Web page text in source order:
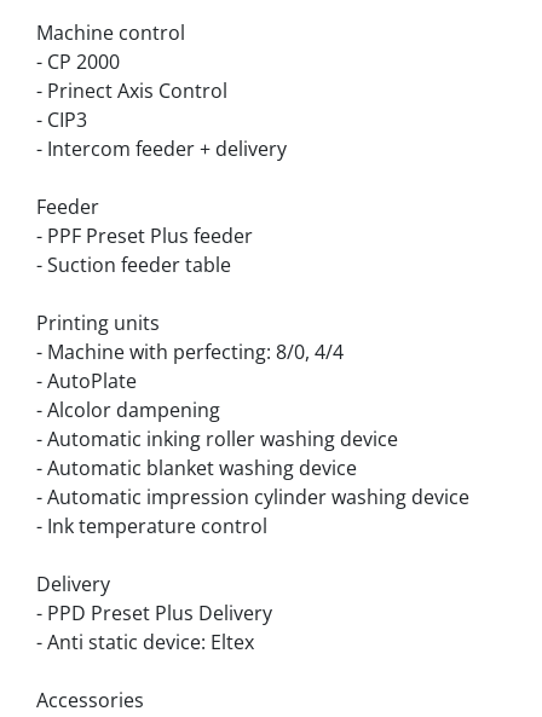
Machine control
- CP 2000
- Prinect Axis Control
- CIP3
- Intercom feeder + delivery
Feeder
- PPF Preset Plus feeder
- Suction feeder table
Printing units
- Machine with perfecting: 8/0, 4/4
- AutoPlate
- Alcolor dampening
- Automatic inking roller washing device
- Automatic blanket washing device
- Automatic impression cylinder washing device
- Ink temperature control
Delivery
- PPD Preset Plus Delivery
- Anti static device: Eltex
Accessories